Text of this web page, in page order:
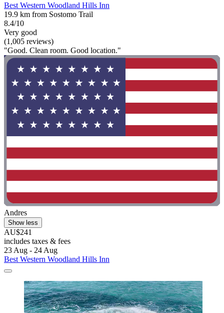
Best Western Woodland Hills Inn
19.9 km from Sostomo Trail
8.4/10
Very good
(1,005 reviews)
"Good. Clean room. Good location."
Andres
Show less
AU$241
includes taxes & fees
23 Aug - 24 Aug
Best Western Woodland Hills Inn